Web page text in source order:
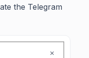
the Telegram